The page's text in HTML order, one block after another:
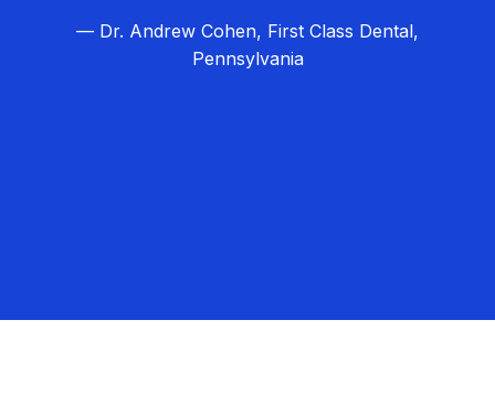
— Dr. Andrew Cohen, First Class Dental,
Pennsylvania